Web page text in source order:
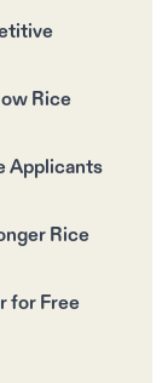
Rice
Applicants
Rice
for Free